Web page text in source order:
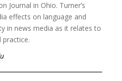
Journal in Ohio. Turner’s
effects on language and
in news media as it relates to
practice.